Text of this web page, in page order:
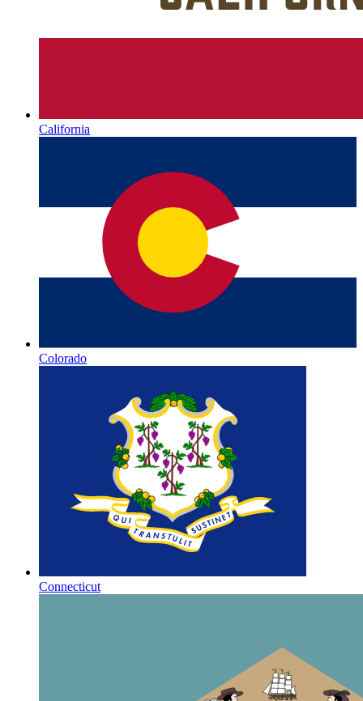
California
Colorado
Connecticut